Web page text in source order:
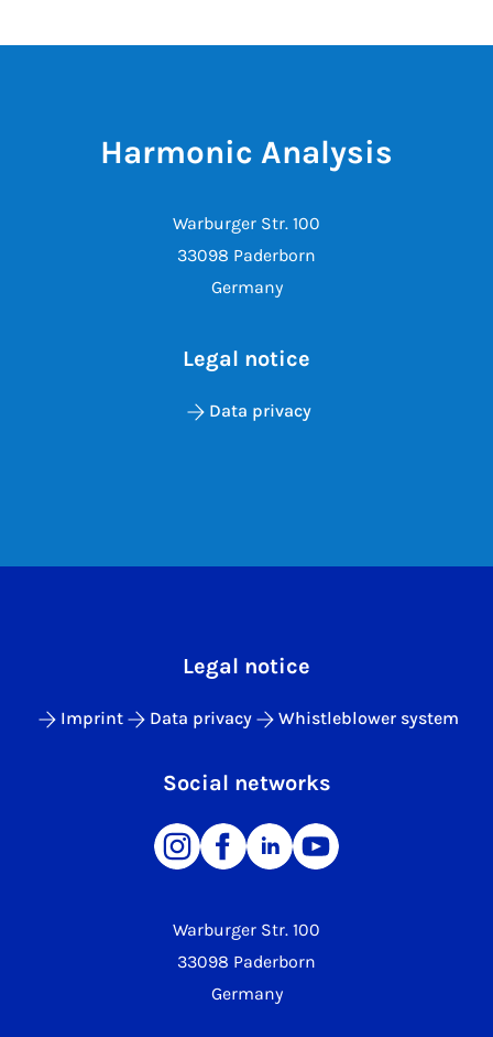
Harmonic Analysis
Warburger Str. 100
33098 Paderborn
Germany
Legal notice
Data privacy
Warburger Str. 100
33098 Paderborn
Germany
Legal notice
Imprint Data privacy Whistleblower system
Social networks